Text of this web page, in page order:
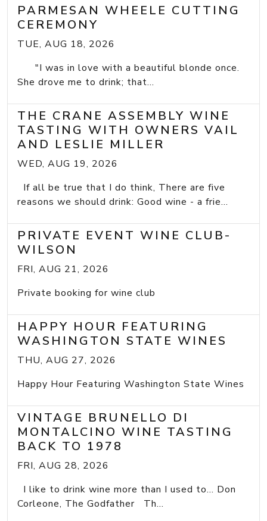
PARMESAN WHEELE CUTTING
CEREMONY
TUE, AUG 18, 2026
"I was in love with a beautiful blonde once.
She drove me to drink; that...
THE CRANE ASSEMBLY WINE
TASTING WITH OWNERS VAIL
AND LESLIE MILLER
WED, AUG 19, 2026
If all be true that I do think, There are five
reasons we should drink: Good wine - a frie...
PRIVATE EVENT WINE CLUB-
WILSON
FRI, AUG 21, 2026
Private booking for wine club
HAPPY HOUR FEATURING
WASHINGTON STATE WINES
THU, AUG 27, 2026
Happy Hour Featuring Washington State Wines
VINTAGE BRUNELLO DI
MONTALCINO WINE TASTING
BACK TO 1978
FRI, AUG 28, 2026
I like to drink wine more than I used to... Don
Corleone, The Godfather Th...